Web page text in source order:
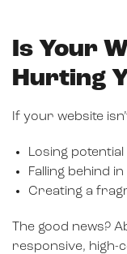
Is Your
Hurting
If your website
Losing
Falling behind
Creating a
The good news?
responsive, high-